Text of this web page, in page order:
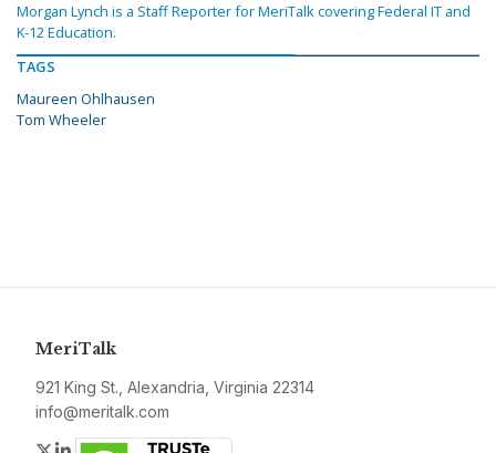
Morgan Lynch is a Staff Reporter for MeriTalk covering Federal IT and
K-12 Education.
TAGS
Maureen Ohlhausen
Tom Wheeler
MeriTalk
921 King St., Alexandria, Virginia 22314
info@meritalk.com